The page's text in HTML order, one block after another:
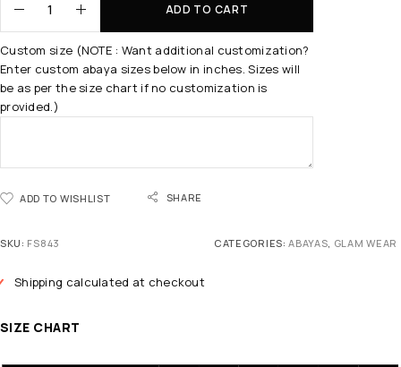
ADD TO CART
Custom size (NOTE : Want additional customization?
Enter custom abaya sizes below in inches. Sizes will
be as per the size chart if no customization is
provided.)
ADD TO WISHLIST SHARE
SKU: FS843 CATEGORIES:ABAYAS GLAM WEAR
Shipping calculated at checkout
SIZE CHART